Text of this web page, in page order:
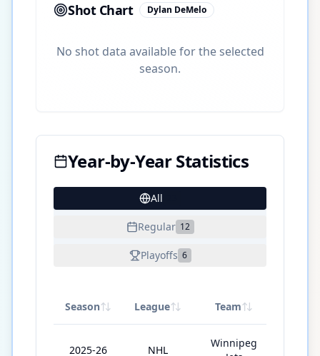
Shot Chart Dylan DeMelo
No shot data available for the selected
season.
Year-by-Year Statistics
All
Regular 12
Playoffs 6
Season League Team
2025-26 NHL
Winnipeg